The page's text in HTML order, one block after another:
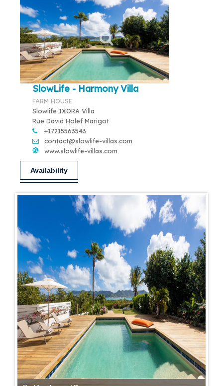
SlowLife - Harmony Villa
FARM HOUSE
Slowlife IXORA Villa
Rue David Holef Marigot
+17215563543
contact@slowlife-villas.com
www.slowlife-villas.com
Availability